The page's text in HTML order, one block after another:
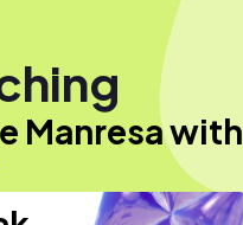
Manresa with